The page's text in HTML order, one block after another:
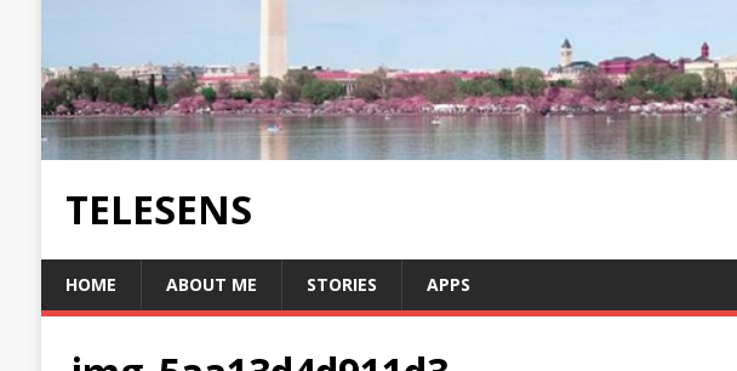
TELESENS
HOME ABOUT ME STORIES APPS